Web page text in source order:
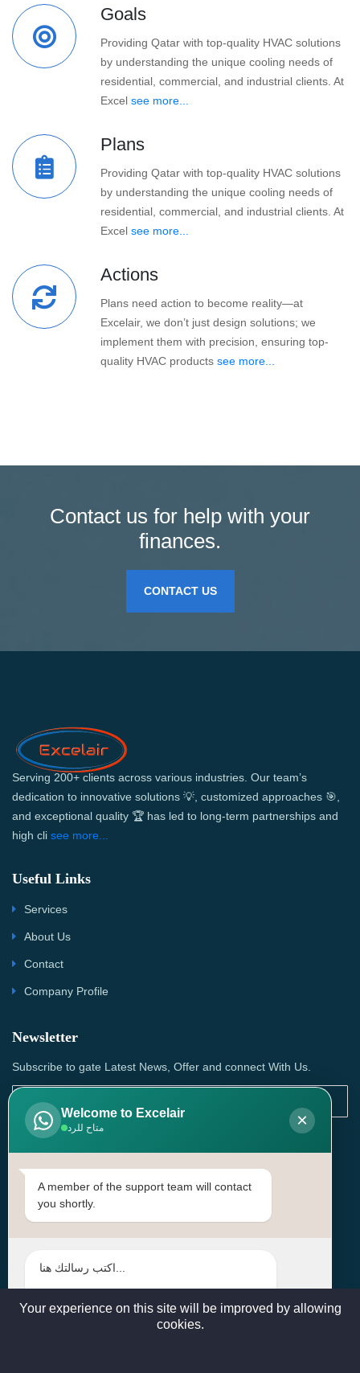
Goals
Providing Qatar with top-quality HVAC solutions
by understanding the unique cooling needs of
residential, commercial, and industrial clients. At
Excel see more...
Plans
Providing Qatar with top-quality HVAC solutions
by understanding the unique cooling needs of
residential, commercial, and industrial clients. At
Excel see more...
Actions
Plans need action to become reality—at
Excelair, we don’t just design solutions; we
implement them with precision, ensuring top-
quality HVAC products see more...
Contact us for help with your
finances.
CONTACT US
Serving 200+ clients across various industries. Our team’s
dedication to innovative solutions 💡, customized approaches 🎯,
and exceptional quality 🏆 has led to long-term partnerships and
high cli see more...
Useful Links
Services
About Us
Contact
Company Profile
Newsletter
Subscribe to gate Latest News, Offer and connect With Us.
SUBSCRIBE
Contact Us
Head Office: | Building No.15، Zone 91, Street No. 3107,
sales@excelairqatar.com , admin@excelairqatar.com ,
Welcome to Excelair
متاح للرد ×
A member of the support team will contact
you shortly.
Your experience on this site will be improved by allowing
cookies.